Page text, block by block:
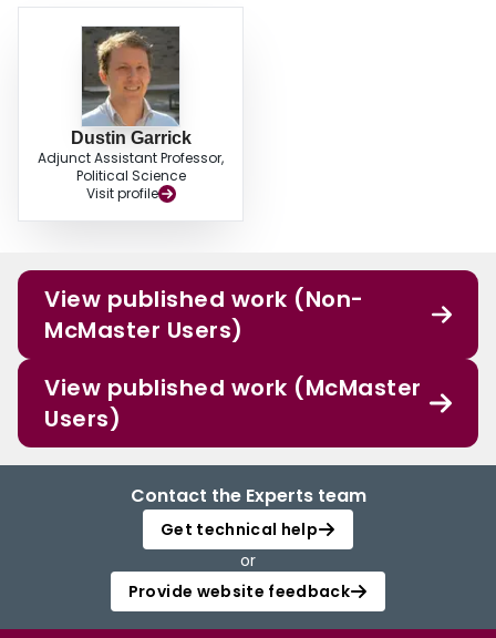
Dustin Garrick
Adjunct Assistant Professor,
Political Science
Visit profile
View published work (Non-
McMaster Users)
View published work (McMaster
Users)
Contact the Experts team
Get technical help
or
Provide website feedback